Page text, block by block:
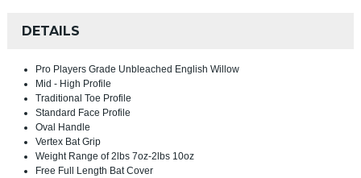
DETAILS
Pro Players Grade Unbleached English Willow
Mid - High Profile
Traditional Toe Profile
Standard Face Profile
Oval Handle
Vertex Bat Grip
Weight Range of 2lbs 7oz-2lbs 10oz
Free Full Length Bat Cover